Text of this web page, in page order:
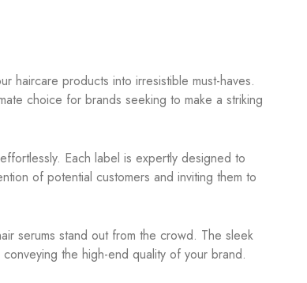
haircare products into irresistible must-haves.
choice for brands seeking to make a striking
Each label is expertly designed to
of potential customers and inviting them to
serums stand out from the crowd. The sleek
the high-end quality of your brand.